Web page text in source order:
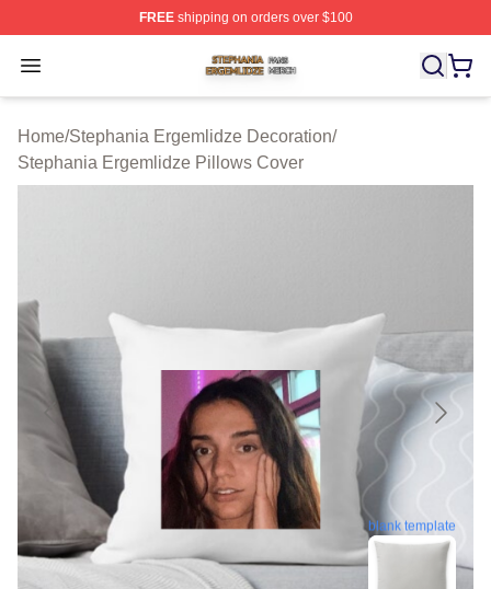
FREEshipping on orders over $100
Open menu
Stephania Ergemlidze Shop ⚡️ Officially Licensed
Home/Stephania Ergemlidze Decoration/
Stephania Ergemlidze Pillows Cover
blank template